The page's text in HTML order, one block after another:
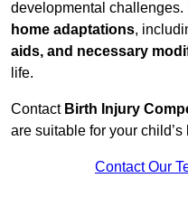
developmental challenges.
home adaptations,
aids, and necessary
life.
Contact Birth Injury
are suitable for your
Contact Our